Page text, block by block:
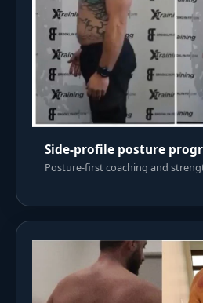
Side-profile posture
Posture-first coaching and